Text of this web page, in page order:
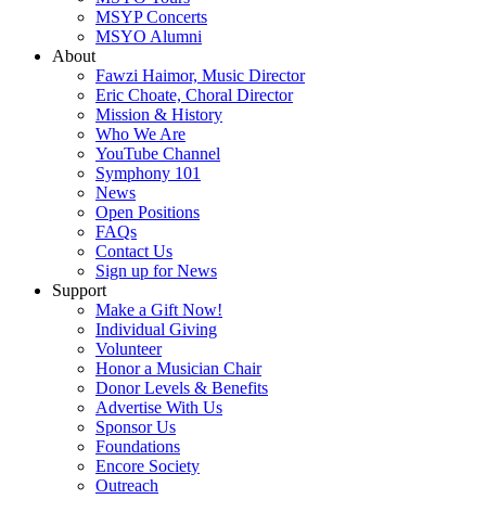
MSYP Concerts
MSYO Alumni
About
Fawzi Haimor, Music Director
Eric Choate, Choral Director
Mission & History
Who We Are
YouTube Channel
Symphony 101
News
Open Positions
FAQs
Contact Us
Sign up for News
Support
Make a Gift Now!
Individual Giving
Volunteer
Honor a Musician Chair
Donor Levels & Benefits
Advertise With Us
Sponsor Us
Foundations
Encore Society
Outreach